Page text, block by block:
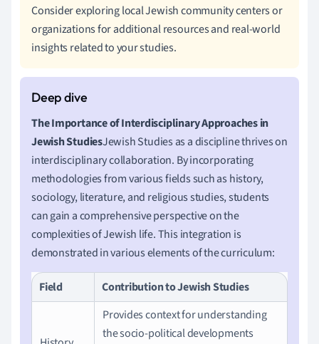
Consider exploring local Jewish community centers or
organizations for additional resources and real-world
insights related to your studies.
The Importance of Interdisciplinary Approaches in
Jewish StudiesJewish Studies as a discipline thrives on
interdisciplinary collaboration. By incorporating
methodologies from various fields such as history,
sociology, literature, and religious studies, students
can gain a comprehensive perspective on the
complexities of Jewish life. This integration is
demonstrated in various elements of the curriculum:
Field Contribution to Jewish Studies
Provides context for understanding
the socio-political developments